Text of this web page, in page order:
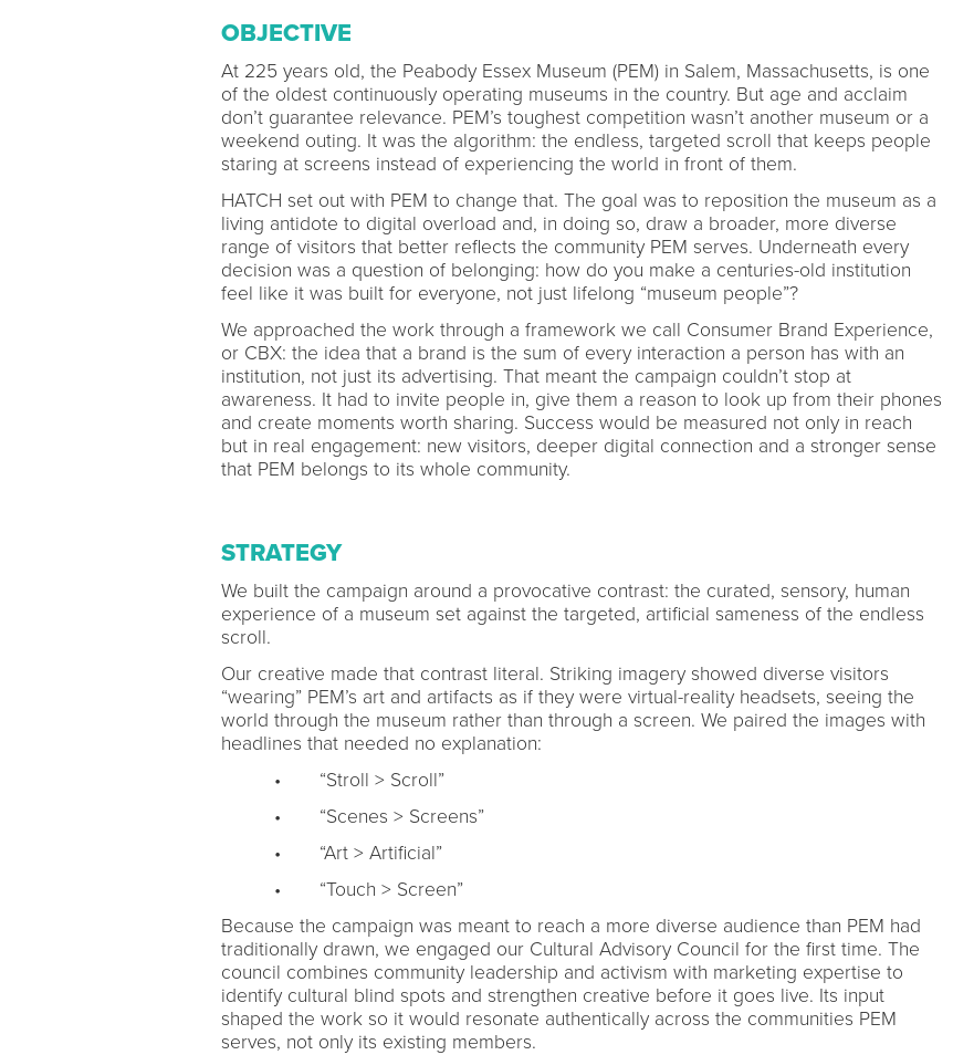
OBJECTIVE
At 225 years old, the Peabody Essex Museum (PEM) in Salem, Massachusetts, is one
of the oldest continuously operating museums in the country. But age and acclaim
don’t guarantee relevance. PEM’s toughest competition wasn’t another museum or a
weekend outing. It was the algorithm: the endless, targeted scroll that keeps people
staring at screens instead of experiencing the world in front of them.
HATCH set out with PEM to change that. The goal was to reposition the museum as a
living antidote to digital overload and, in doing so, draw a broader, more diverse
range of visitors that better reflects the community PEM serves. Underneath every
decision was a question of belonging: how do you make a centuries-old institution
feel like it was built for everyone, not just lifelong “museum people”?
We approached the work through a framework we call Consumer Brand Experience,
or CBX: the idea that a brand is the sum of every interaction a person has with an
institution, not just its advertising. That meant the campaign couldn’t stop at
awareness. It had to invite people in, give them a reason to look up from their phones
and create moments worth sharing. Success would be measured not only in reach
but in real engagement: new visitors, deeper digital connection and a stronger sense
that PEM belongs to its whole community.
STRATEGY
We built the campaign around a provocative contrast: the curated, sensory, human
experience of a museum set against the targeted, artificial sameness of the endless
scroll.
Our creative made that contrast literal. Striking imagery showed diverse visitors
“wearing” PEM’s art and artifacts as if they were virtual-reality headsets, seeing the
world through the museum rather than through a screen. We paired the images with
headlines that needed no explanation:
• “Stroll > Scroll”
• “Scenes > Screens”
• “Art > Artificial”
• “Touch > Screen”
Because the campaign was meant to reach a more diverse audience than PEM had
traditionally drawn, we engaged our Cultural Advisory Council for the first time. The
council combines community leadership and activism with marketing expertise to
identify cultural blind spots and strengthen creative before it goes live. Its input
shaped the work so it would resonate authentically across the communities PEM
serves, not only its existing members.